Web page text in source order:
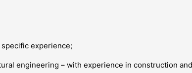
experience;
engineering – with experience in construction